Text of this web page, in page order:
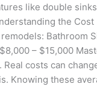
like double
the Cost
Bathroom
– $15,000
costs can
Knowing these